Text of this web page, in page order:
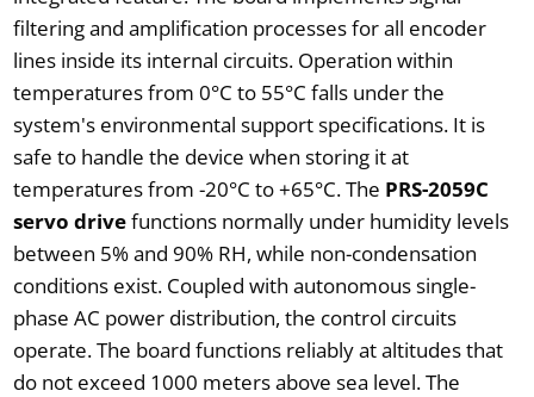
filtering and amplification processes for all encoder
lines inside its internal circuits. Operation within
temperatures from 0°C to 55°C falls under the
system's environmental support specifications. It is
safe to handle the device when storing it at
temperatures from -20°C to +65°C. The PRS-2059C
servo drivefunctions normally under humidity levels
between 5% and 90% RH, while non-condensation
conditions exist. Coupled with autonomous single-
phase AC power distribution, the control circuits
operate. The board functions reliably at altitudes that
do not exceed 1000 meters above sea level. The